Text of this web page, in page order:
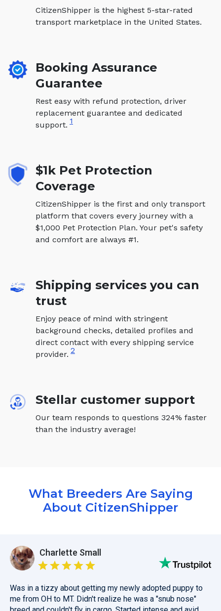
CitizenShipper is the highest 5-star-rated
transport marketplace in the United States.
Booking Assurance
Guarantee
Rest easy with refund protection, driver
replacement guarantee and dedicated
support. 1
$1k Pet Protection
Coverage
CitizenShipper is the first and only transport
platform that covers every journey with a
$1,000 Pet Protection Plan. Your pet's safety
and comfort are always #1.
Shipping services you can
trust
Enjoy peace of mind with stringent
background checks, detailed profiles and
direct contact with every shipping service
provider. 2
Stellar customer support
Our team responds to questions 324% faster
than the industry average!
What Breeders Are Saying
About CitizenShipper
Charlette Small
Was in a tizzy about getting my newly adopted puppy to
me from OH to MT. Didn't realize he was a "snub nose"